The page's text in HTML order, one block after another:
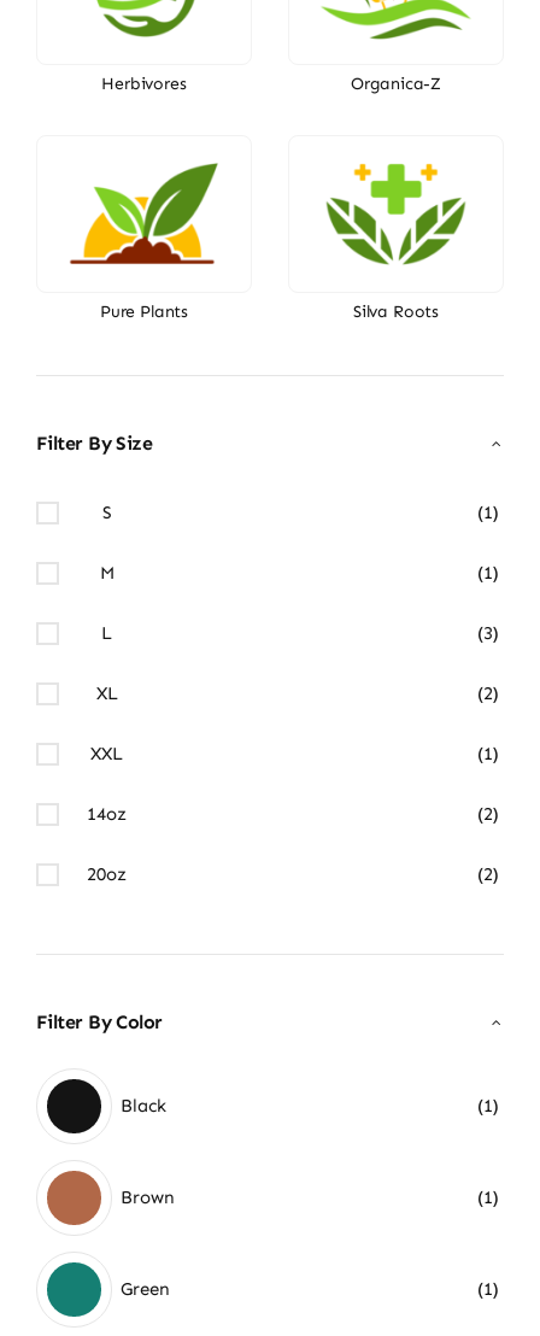
Herbivores Organica-Z
Pure Plants Silva Roots
Filter By Size
S (1)
M (1)
L (3)
XL (2)
XXL (1)
14oz (2)
20oz (2)
Filter By Color
Black (1)
Brown (1)
Green (1)